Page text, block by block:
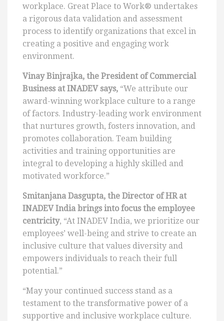
workplace. Great Place to Work® undertakes
a rigorous data validation and assessment
process to identify organizations that excel in
creating a positive and engaging work
environment.
Vinay Binjrajka, the President of Commercial
Business at INADEV says, “We attribute our
award-winning workplace culture to a range
of factors. Industry-leading work environment
that nurtures growth, fosters innovation, and
promotes collaboration. Team building
activities and training opportunities are
integral to developing a highly skilled and
motivated workforce.”
Smitanjana Dasgupta, the Director of HR at
INADEV India brings into focus the employee
centricity, “At INADEV India, we prioritize our
employees’ well-being and strive to create an
inclusive culture that values diversity and
empowers individuals to reach their full
potential.”
“May your continued success stand as a
testament to the transformative power of a
supportive and inclusive workplace culture.